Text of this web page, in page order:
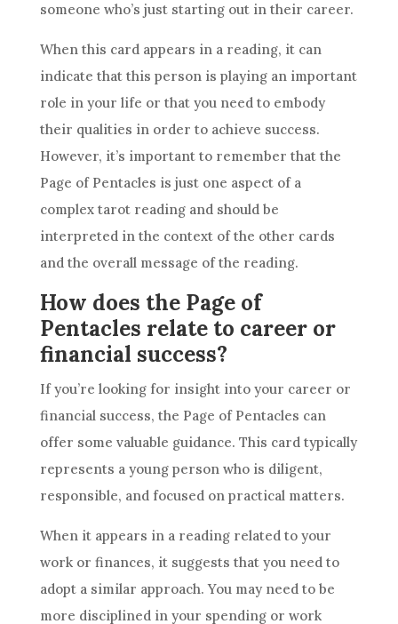
someone who’s just starting out in their career.
When this cardappears in a reading, it can
indicate that this person is playing an important
role in your life or that you need to embody
their qualities in order to achieve success.
However, it’s important to remember that the
Page of Pentacles is just one aspect of a
complex tarot readingand should be
interpreted in the context of the other cards
and the overall message of the reading.
How does the Page of
Pentacles relate to career or
financial success?
If you’re looking for insight into your career or
financial success, the Page of Pentacles can
offer some valuable guidance. This cardtypically
represents a young person who is diligent,
responsible, and focused on practical matters.
When it appears in a reading related to your
work or finances, it suggests that you need to
adopt a similar approach. You may need to be
more disciplined in your spending or work